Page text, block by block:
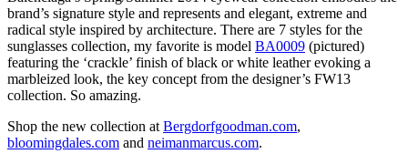
brand’s signature style and represents and elegant, extreme and
radical style inspired by architecture. There are 7 styles for the
sunglasses collection, my favorite is model BA0009 (pictured)
featuring the ‘crackle’ finish of black or white leather evoking a
marbleized look, the key concept from the designer’s FW13
collection. So amazing.
Shop the new collection at Bergdorfgoodman.com,
bloomingdales.com and neimanmarcus.com.